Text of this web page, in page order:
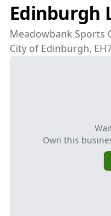
Edinburgh
Meadowbank Sports
City of Edinburgh,
Own this